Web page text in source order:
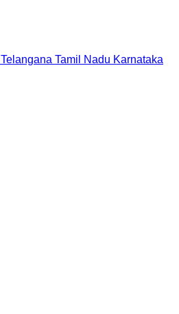
Telangana Tamil Nadu Karnataka